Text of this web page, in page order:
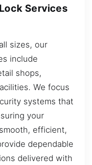
Services
sizes, our
include
shops,
We focus
systems that
your
efficient,
dependable
delivered with